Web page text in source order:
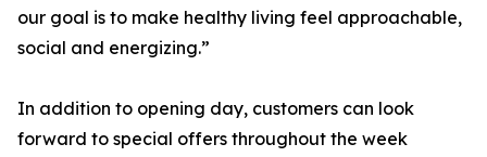
our goal is to make healthy living feel approachable,
social and energizing.”
In addition to opening day, customers can look
forward to special offers throughout the week